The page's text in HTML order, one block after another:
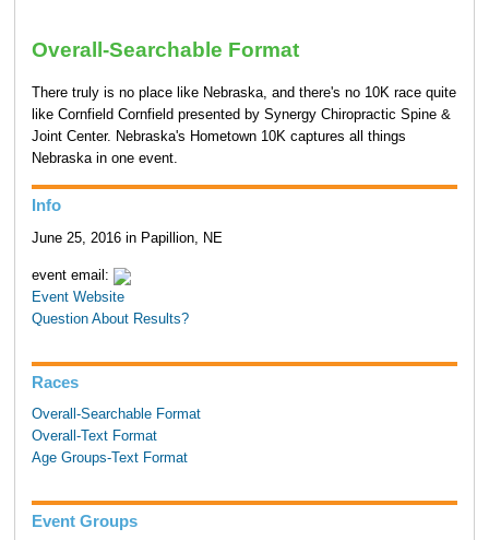
Overall-Searchable Format
There truly is no place like Nebraska, and there's no 10K race quite
like Cornfield Cornfield presented by Synergy Chiropractic Spine &
Joint Center. Nebraska's Hometown 10K captures all things
Nebraska in one event.
Info
June 25, 2016 in Papillion, NE
event email:
Event Website
Question About Results?
Races
Overall-Searchable Format
Overall-Text Format
Age Groups-Text Format
Event Groups